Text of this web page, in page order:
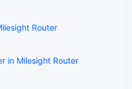
Router
in Milesight Router